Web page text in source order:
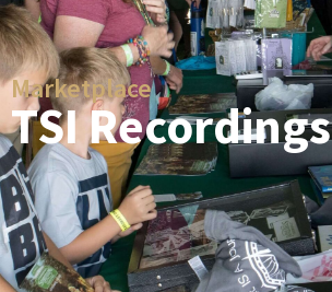
Marketplace
TSI Recordings